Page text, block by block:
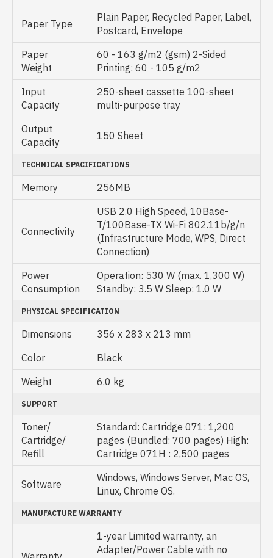
Paper Type
Plain Paper, Recycled Paper, Label,
Postcard, Envelope
Paper
Weight
60 - 163 g/m2 (gsm) 2-Sided
Printing: 60 - 105 g/m2
Input
Capacity
250-sheet cassette 100-sheet
multi-purpose tray
Output
Capacity
150 Sheet
TECHNICAL SPACIFICATIONS
Memory 256MB
Connectivity
USB 2.0 High Speed, 10Base-
T/100Base-TX Wi-Fi 802.11b/g/n
(Infrastructure Mode, WPS, Direct
Connection)
Power
Consumption
Operation: 530 W (max. 1,300 W)
Standby: 3.5 W Sleep: 1.0 W
PHYSICAL SPECIFICATION
Dimensions
356 x 283 x 213 mm
Color
Black
Weight
6.0 kg
SUPPORT
Toner/
Cartridge/
Refill
Standard: Cartridge 071: 1,200
pages (Bundled: 700 pages) High:
Cartridge 071H : 2,500 pages
Software
Windows, Windows Server, Mac OS,
Linux, Chrome OS.
MANUFACTURE WARRANTY
1-year Limited warranty, an
Adapter/Power Cable with no